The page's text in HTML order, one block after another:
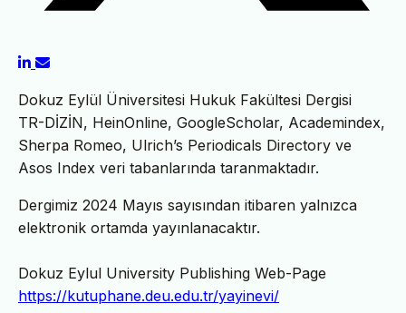
Dokuz Eylül Üniversitesi Hukuk Fakültesi Dergisi
TR-DİZİN, HeinOnline, GoogleScholar, Academindex,
Sherpa Romeo, Ulrich’s Periodicals Directory ve
Asos Index veri tabanlarında taranmaktadır.
Dergimiz 2024 Mayıs sayısından itibaren yalnızca
elektronik ortamda yayınlanacaktır.
Dokuz Eylul University Publishing Web-Page
https://kutuphane.deu.edu.tr/yayinevi/